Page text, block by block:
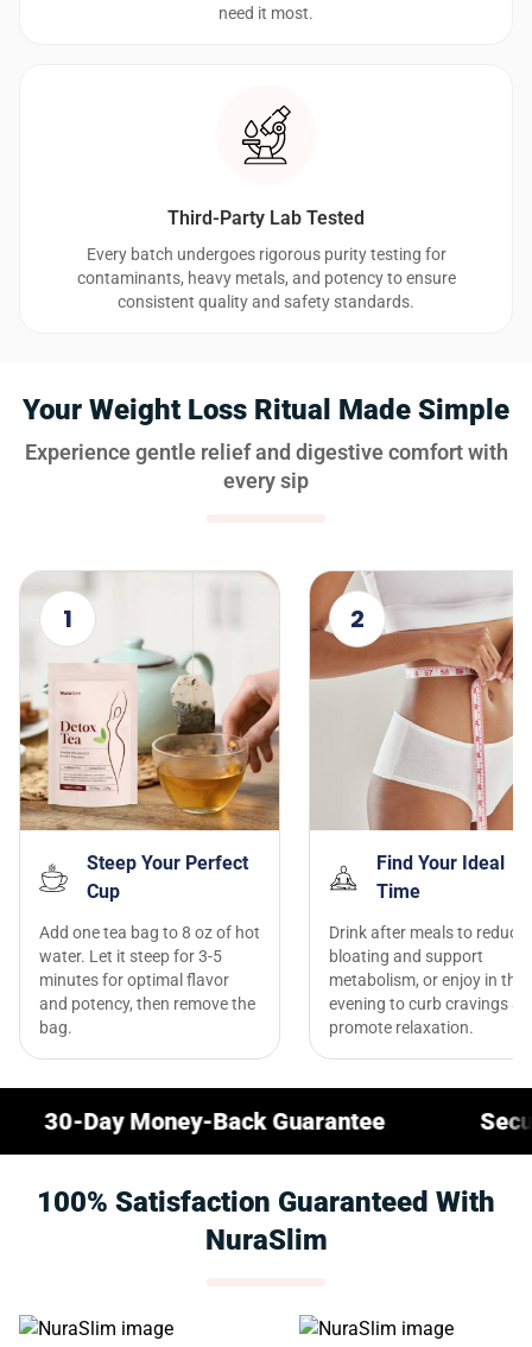
need it most.
Third-Party Lab Tested
Every batch undergoes rigorous purity testing for
contaminants, heavy metals, and potency to ensure
consistent quality and safety standards.
Your Weight Loss Ritual Made Simple
Experience gentle relief and digestive comfort with
every sip
1
Steep Your Perfect
Cup
Add one tea bag to 8 oz of hot
water. Let it steep for 3-5
minutes for optimal flavor
and potency, then remove the
bag.
2
Find Your Ideal
Time
Drink after meals to reduce
bloating and support
metabolism, or enjoy in the
evening to curb cravings
promote relaxation.
Money-Back Guarantee Secure
100% Satisfaction Guaranteed With
NuraSlim